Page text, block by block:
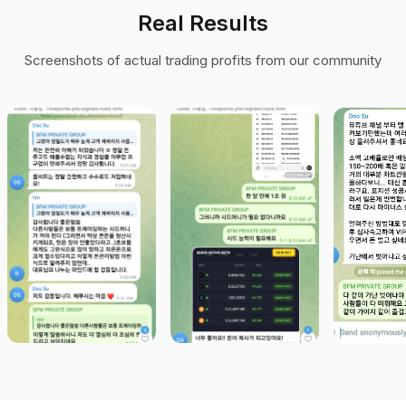
Real Results
Screenshots of actual trading profits from our community